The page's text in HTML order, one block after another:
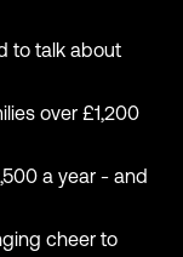
to talk about
over £1,200
a year - and
cheer to